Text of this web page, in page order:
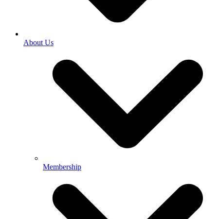
About Us
Membership